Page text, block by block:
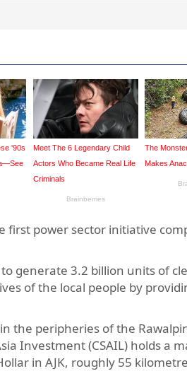
first power sector initiative
generate 3.2 billion units of
of the local people by
the peripheries of the
Investment (CSAIL) holds a
in AJK, roughly 55